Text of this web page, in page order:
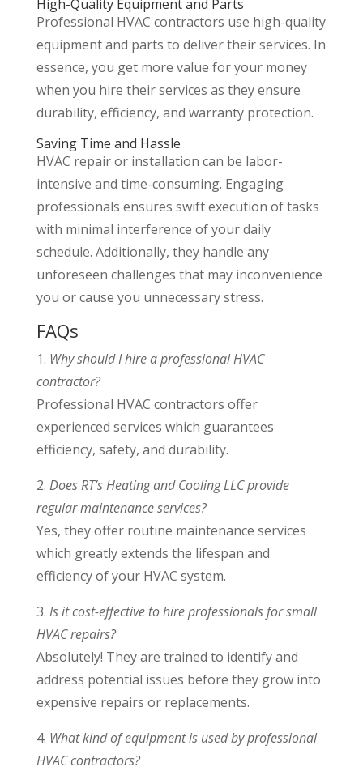
High-Quality Equipment and Parts
Professional HVAC contractors use high-quality
equipment and parts to deliver their services. In
essence, you get more value for your money
when you hire their services as they ensure
durability, efficiency, and warranty protection.
Saving Time and Hassle
HVAC repair or installation can be labor-
intensive and time-consuming. Engaging
professionals ensures swift execution of tasks
with minimal interference of your daily
schedule. Additionally, they handle any
unforeseen challenges that may inconvenience
you or cause you unnecessary stress.
FAQs
1. Why should I hire a professional HVAC
contractor?
Professional HVAC contractors offer
experienced services which guarantees
efficiency, safety, and durability.
2. Does RT’s Heating and Cooling LLC provide
regular maintenance services?
Yes, they offer routine maintenance services
which greatly extends the lifespan and
efficiency of your HVAC system.
3. Is it cost-effective to hire professionals for small
HVAC repairs?
Absolutely! They are trained to identify and
address potential issues before they grow into
expensive repairs or replacements.
4. What kind of equipment is used by professional
HVAC contractors?